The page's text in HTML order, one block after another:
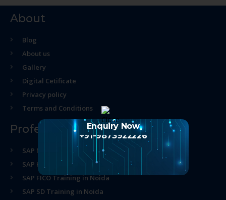
About
Blog
About us
Gallery
Digital Cetificate
Privacy policy
Terms and Conditions
Professional Course
SAP MM Training in Noida
SAP HR Training in Noida
SAP FICO Training in Noida
SAP SD Training in Noida
Enquiry Now
+91-9873922226